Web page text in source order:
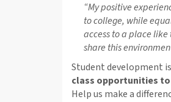
“My positive
to college, while
access to a place
share this
Student development
class opportunities
Help us make a